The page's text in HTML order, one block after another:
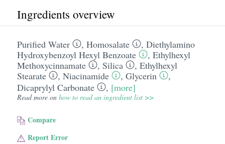
Ingredients overview
Purified Water , Homosalate , Diethylamino
Hydroxybenzoyl Hexyl Benzoate
, Ethylhexyl
Methoxycinnamate
, Silica , Ethylhexyl
Stearate
, Niacinamide , Glycerin
,
Dicaprylyl Carbonate
, [more]
Read more on how to read an ingredient list >>
Compare
Report Error